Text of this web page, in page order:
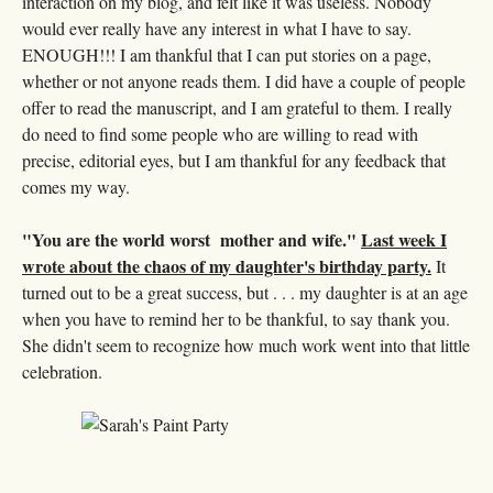
would ever really have any interest in what I have to say.
ENOUGH!!! I am thankful that I can put stories on a page,
whether or not anyone reads them. I did have a couple of people
offer to read the manuscript, and I am grateful to them. I really
do need to find some people who are willing to read with
precise, editorial eyes, but I am thankful for any feedback that
comes my way.
"You are the world worst mother and wife." Last week I
wrote about the chaos of my daughter's birthday party.It
turned out to be a great success, but . . . my daughter is at an age
when you have to remind her to be thankful, to say thank you.
She didn't seem to recognize how much work went into that little
celebration.